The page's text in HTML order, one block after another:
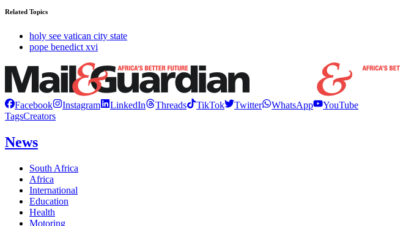
Related Topics
holy see vatican city state
pope benedict xvi
Facebook Instagram LinkedIn Threads TikTok Twitter WhatsApp
YouTube
TagsCreators
News
South Africa
Africa
International
Education
Health
Motoring